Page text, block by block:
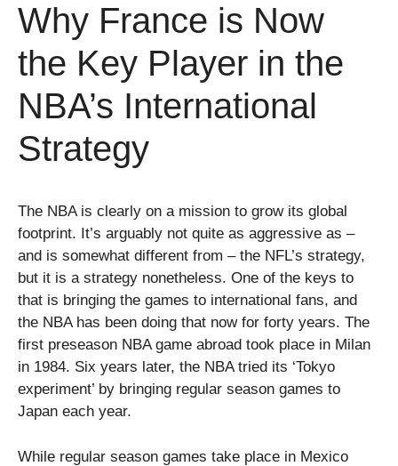
Why France is Now
the Key Player in the
NBA’s International
Strategy
The NBA is clearly on a mission to grow its global
footprint. It’s arguably not quite as aggressive as –
and is somewhat different from – the NFL’s strategy,
but it is a strategy nonetheless. One of the keys to
that is bringing the games to international fans, and
the NBA has been doing that now for forty years. The
first preseason NBA game abroad took place in Milan
in 1984. Six years later, the NBA tried its ‘Tokyo
experiment’ by bringing regular season games to
Japan each year.
While regular season games take place in Mexico